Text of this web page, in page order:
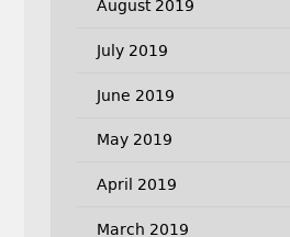
August 2019
July 2019
June 2019
May 2019
April 2019
March 2019